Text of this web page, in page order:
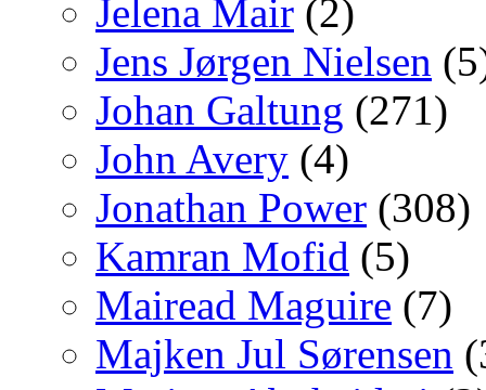
Jelena Mair (2)
Jens Jørgen Nielsen
Johan Galtung (271)
John Avery (4)
Jonathan Power (308)
Kamran Mofid (5)
Mairead Maguire (7)
Majken Jul Sørensen